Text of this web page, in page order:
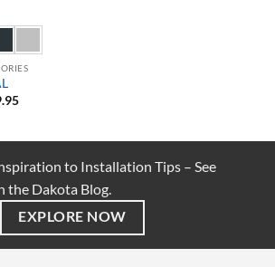
Price
$69.95
to Installation Tips – See
the Dakota Blog.
EXPLORE NOW